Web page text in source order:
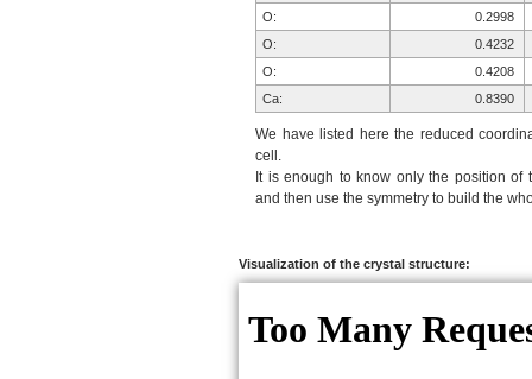
O:
0.2998
O:
0.4232
O:
0.4208
Ca:
0.8390
B:
0.8807
H:
O:
0.7998
Ca:
H:
O:
0.7002
We have listed here the reduced
cell.
It is enough to know only the position of
and then use the symmetry to build the
Visualization of the crystal structure: